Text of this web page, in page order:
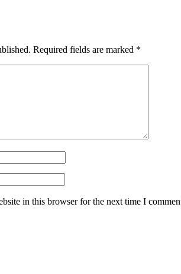
Required fields are marked *
in this browser for the next time I